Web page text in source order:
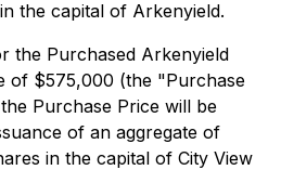
the capital of Arkenyield.
the Purchased Arkenyield
of $575,000 (the "Purchase
Purchase Price will be
of an aggregate of
in the capital of City View